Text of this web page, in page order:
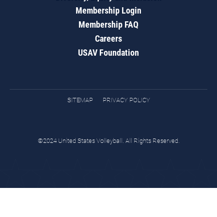
Membership Login
Membership FAQ
Careers
USAV Foundation
SITEMAP PRIVACY POLICY
©2024 United States Volleyball. All Rights Reserved.